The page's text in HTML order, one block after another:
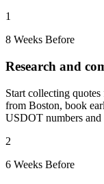
1
8 Weeks Before
Research and
Start collecting
from Boston, book
USDOT numbers
2
6 Weeks Before